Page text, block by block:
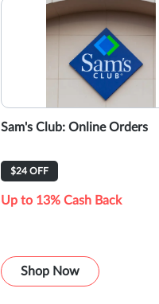
Sam's Club: Online Orders
$24 OFF
Up to 13% Cash Back
Shop Now